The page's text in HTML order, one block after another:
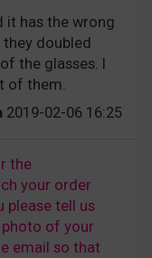
it has the wrong
doubled
the glasses. I
of them.
2019-02-06 16:25
the
your order
please tell us
of your
email so that